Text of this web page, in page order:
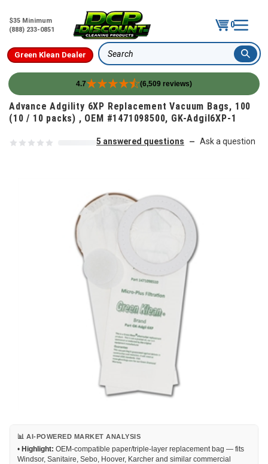
$35 Minimum
(888) 233-0851
0
Green Klean Dealer Search
4.7 (6,509 reviews)
Skip to content
Advance Adgility 6XP Replacement Vacuum Bags, 100
(10 / 10 packs) , OEM #1471098500, GK-Adgil6XP-1
5 answered questions — Ask a question
📊 AI-POWERED MARKET ANALYSIS
• Highlight: OEM-compatible paper/triple-layer replacement bag — fits
Windsor, Sanitaire, Sebo, Hoover, Karcher and similar commercial